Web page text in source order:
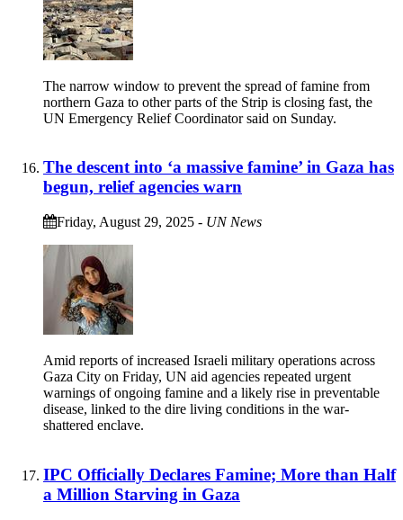
The narrow window to prevent the spread of famine from
northern Gaza to other parts of the Strip is closing fast, the
UN Emergency Relief Coordinator said on Sunday.
The descent into ‘a massive famine’ in Gaza has
begun, relief agencies warn
Friday, August 29, 2025 - UN News
Amid reports of increased Israeli military operations across
Gaza City on Friday, UN aid agencies repeated urgent
warnings of ongoing famine and a likely rise in preventable
disease, linked to the dire living conditions in the war-
shattered enclave.
IPC Officially Declares Famine; More than Half
a Million Starving in Gaza